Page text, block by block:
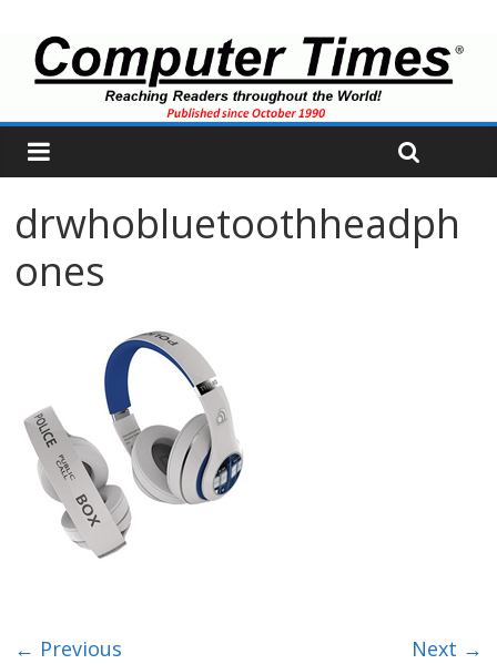
drwhobluetoothheadph
ones
← Previous Next →